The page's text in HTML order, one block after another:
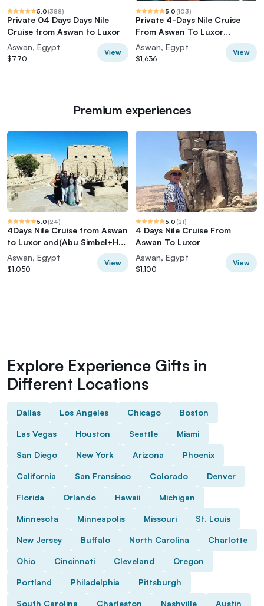
5.0 (388)
Private 04 Days Days Nile
Cruise from Aswan to Luxor
Aswan, Egypt
$770
View
5.0 (103)
Private 4-Days Nile Cruise
From Aswan To Luxor
including Tours
Aswan, Egypt
$1,636
View
Premium experiences
5.0 (24)
4Days Nile Cruise from Aswan
to Luxor and(Abu Simbel+Hot
balloon)
Aswan, Egypt
$1,050
View
5.0 (21)
4 Days Nile Cruise From
Aswan To Luxor
Aswan, Egypt
$1,100
View
Explore Experience Gifts in
Different Locations
Dallas Los Angeles Chicago Boston
Las Vegas Houston Seattle Miami
San Diego New York Arizona Phoenix
California San Fransisco Colorado Denver
Florida Orlando Hawaii Michigan
Minnesota Minneapolis Missouri St. Louis
New Jersey Buffalo North Carolina Charlotte
Ohio Cincinnati Cleveland Oregon
Portland Philadelphia Pittsburgh
South Carolina Charleston Nashville Austin